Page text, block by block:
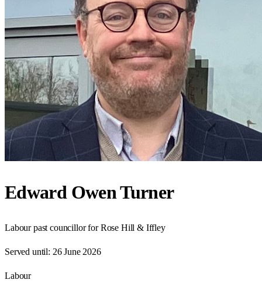
Edward Owen Turner
Labour past councillor for Rose Hill & Iffley
Served until: 26 June 2026
Labour